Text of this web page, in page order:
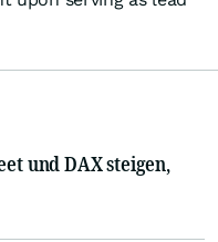
und DAX steigen,